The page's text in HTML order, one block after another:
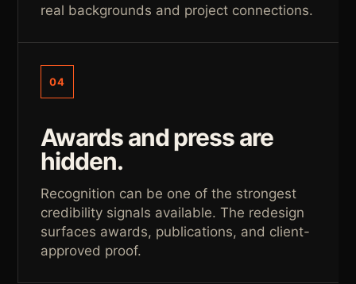
real backgrounds and project connections.
04
Awards and press are
hidden.
Recognition can be one of the strongest
credibility signals available. The redesign
surfaces awards, publications, and client-
approved proof.